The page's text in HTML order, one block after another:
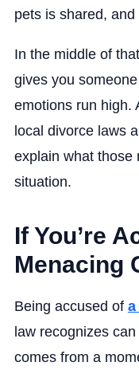
pets is shared,
In the middle of
gives you
emotions run high.
local divorce laws
explain what those
situation.
If You’re
Menacing
Being accused of a
law recognizes
comes from a